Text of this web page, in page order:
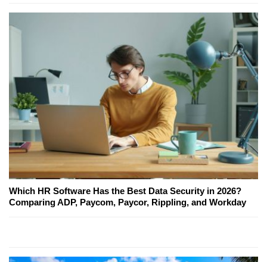
Which HR Software Has the Best Data Security in 2026?
Comparing ADP, Paycom, Paycor, Rippling, and Workday